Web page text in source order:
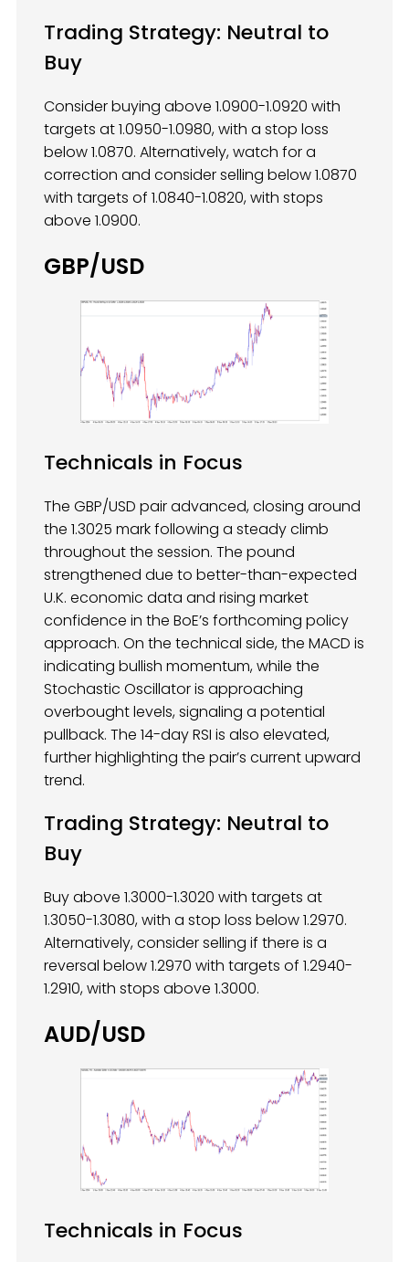
Trading Strategy: Neutral to
Buy
Consider buying above 1.0900-1.0920 with
targets at 1.0950-1.0980, with a stop loss
below 1.0870. Alternatively, watch for a
correction and consider selling below 1.0870
with targets of 1.0840-1.0820, with stops
above 1.0900.
GBP/USD
Technicals in Focus
The GBP/USD pair advanced, closing around
the 1.3025 mark following a steady climb
throughout the session. The pound
strengthened due to better-than-expected
U.K. economic data and rising market
confidence in the BoE’s forthcoming policy
approach. On the technical side, the MACD is
indicating bullish momentum, while the
Stochastic Oscillator is approaching
overbought levels, signaling a potential
pullback. The 14-day RSI is also elevated,
further highlighting the pair’s current upward
trend.
Trading Strategy: Neutral to
Buy
Buy above 1.3000-1.3020 with targets at
1.3050-1.3080, with a stop loss below 1.2970.
Alternatively, consider selling if there is a
reversal below 1.2970 with targets of 1.2940-
1.2910, with stops above 1.3000.
AUD/USD
Technicals in Focus